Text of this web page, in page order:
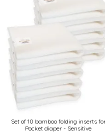
Set of 10 bamboo folding inserts
Pocket diaper - Sensitive